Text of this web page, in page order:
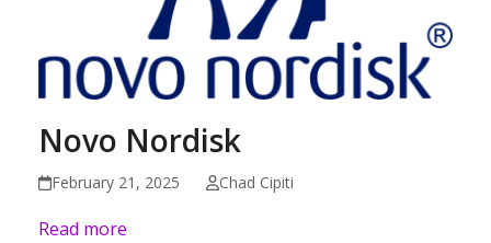
Novo Nordisk
February 21, 2025 Chad Cipiti
Read more